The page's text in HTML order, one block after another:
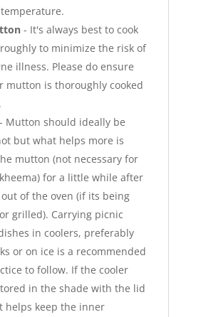
- It's always best to cook
to minimize the risk of
illness. Please do ensure
mutton is thoroughly cooked
Mutton should ideally be
but what helps more is
mutton (not necessary for
for a little while after
of the oven (if its being
grilled). Carrying picnic
in coolers, preferably
or on ice is a recommended
to follow. If the cooler
in the shade with the lid
helps keep the inner